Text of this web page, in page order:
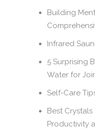
Building
Infrared
5 Surprising
Water for
Self-Care
Best
Productivity